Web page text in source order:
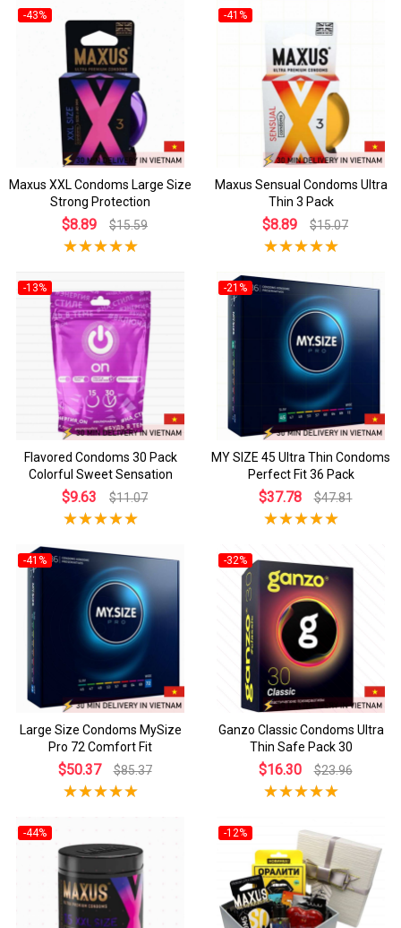
-43%
Maxus XXL Condoms Large Size
Strong Protection
$8.89 $15.59
-41%
Maxus Sensual Condoms Ultra
Thin 3 Pack
$8.89 $15.07
-13%
Flavored Condoms 30 Pack
Colorful Sweet Sensation
$9.63 $11.07
-21%
MY SIZE 45 Ultra Thin Condoms
Perfect Fit 36 Pack
$37.78 $47.81
-41%
Large Size Condoms MySize
Pro 72 Comfort Fit
$50.37 $85.37
-32%
Ganzo Classic Condoms Ultra
Thin Safe Pack 30
$16.30 $23.96
-44% -12%